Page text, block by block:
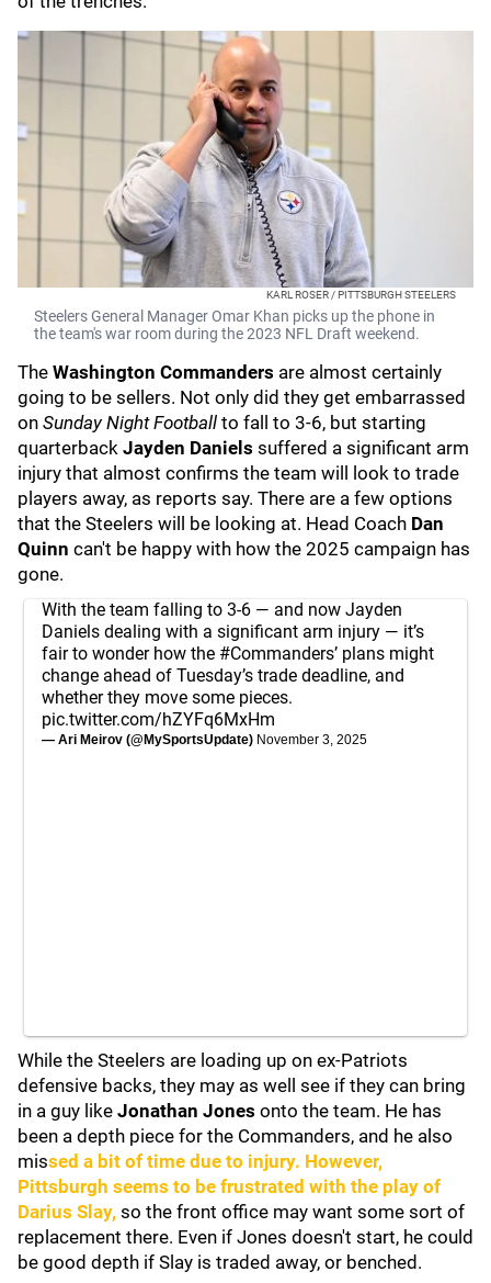
KARL ROSER / PITTSBURGH STEELERS
Steelers General Manager Omar Khan picks up the phone in
the team's war room during the 2023 NFL Draft weekend.
The Washington Commanders are almost certainly
going to be sellers. Not only did they get embarrassed
on Sunday Night Football to fall to 3-6, but starting
quarterback Jayden Daniels suffered a significant arm
injury that almost confirms the team will look to trade
players away, as reports say. There are a few options
that the Steelers will be looking at. Head Coach Dan
Quinn can't be happy with how the 2025 campaign has
gone.
With the team falling to 3-6 — and now Jayden
Daniels dealing with a significant arm injury — it’s
fair to wonder how the #Commanders’ plans might
change ahead of Tuesday’s trade deadline, and
whether they move some pieces.
pic.twitter.com/hZYFq6MxHm
— Ari Meirov (@MySportsUpdate) November 3, 2025
While the Steelers are loading up on ex-Patriots
defensive backs, they may as well see if they can bring
in a guy like Jonathan Jones onto the team. He has
been a depth piece for the Commanders, and he also
missed a bit of time due to injury. However,
Pittsburgh seems to be frustrated with the play of
Darius Slay, so the front office may want some sort of
replacement there. Even if Jones doesn't start, he could
be good depth if Slay is traded away, or benched.